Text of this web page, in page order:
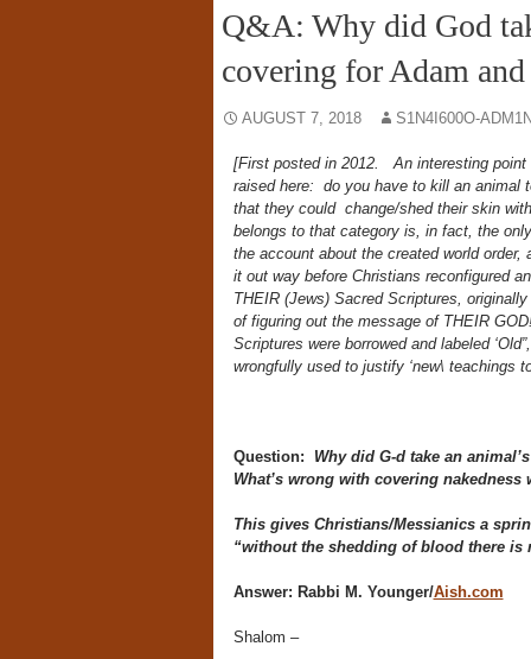
Q&A: Why did God
covering for Adam and
AUGUST 7, 2018 S1N4I600O-
[First posted in 2012. An interesting point
raised here: do you have to kill an
that they could change/shed their skin
belongs to that category is, in fact, the
the account about the created world
it out way before Christians reconfigured
THEIR (Jews) Sacred Scriptures,
of figuring out the message of THEIR
Scriptures were borrowed and labeled
wrongfully used to justify ‘new\ teachings
Question: Why did G-d take an
What’s wrong with covering nakedness
This gives Christians/Messianics a
“without the shedding of blood there is
Answer: Rabbi M. Younger/Aish.com
Shalom –